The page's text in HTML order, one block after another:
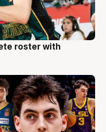
roster with